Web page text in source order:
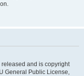
and is copyright
General Public License,